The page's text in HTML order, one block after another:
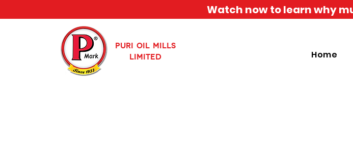
Watch now to learn why
PURI OIL MILLS
LIMITED
Home